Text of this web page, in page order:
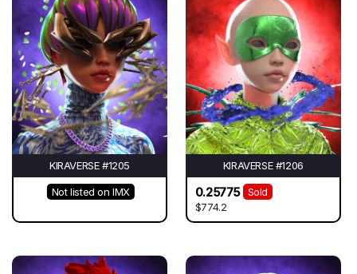
KIRAVERSE #1205
Not listed on IMX
KIRAVERSE #1206
0.25775
Sold
$774.2